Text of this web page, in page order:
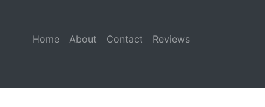
Home (current)
About Contact Reviews